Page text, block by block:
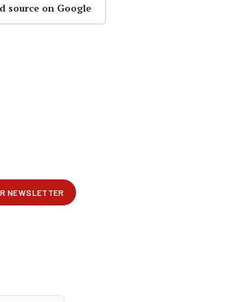
source on Google